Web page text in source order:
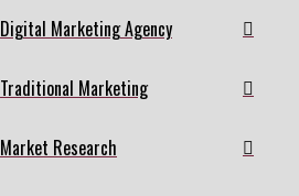
Digital Marketing Agency
Traditional Marketing
Market Research